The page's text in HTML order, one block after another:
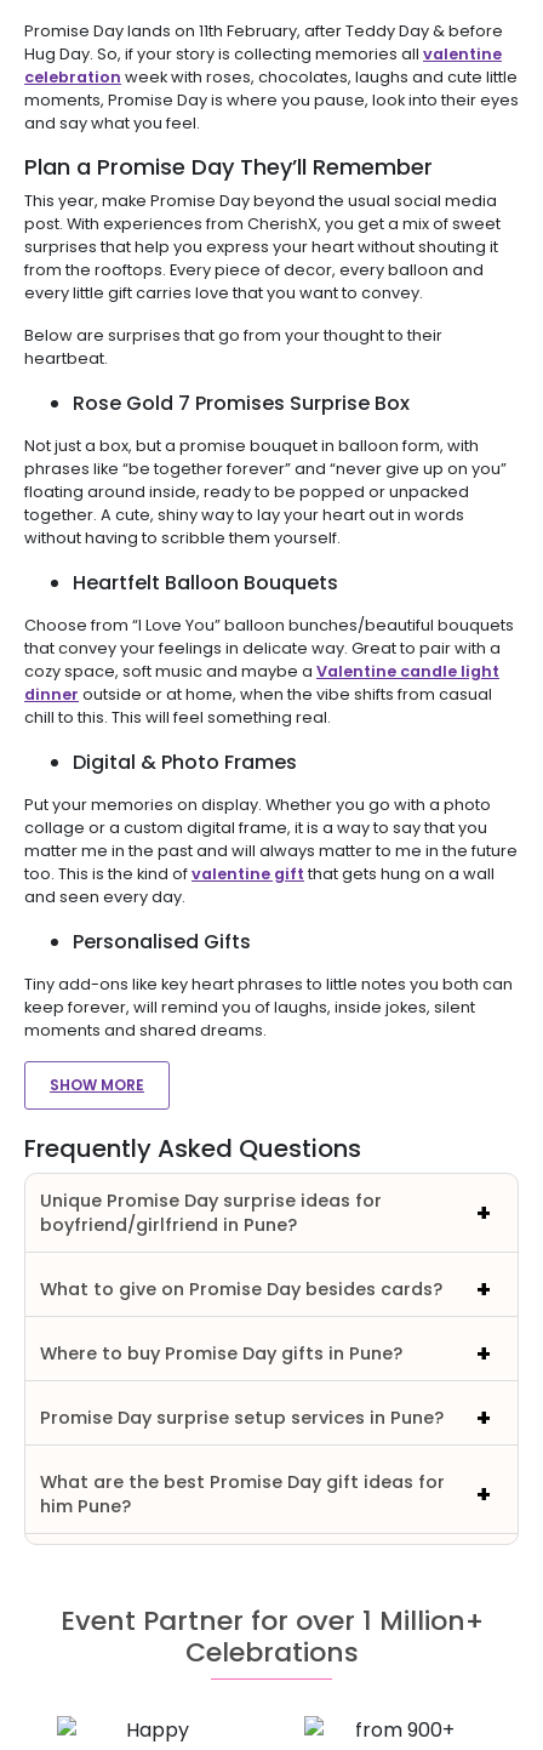
Promise Day lands on 11th February, after Teddy Day & before
Hug Day. So, if your story is collecting memories all valentine
celebration week with roses, chocolates, laughs and cute little
moments, Promise Day is where you pause, look into their eyes
and say what you feel.
Plan a Promise Day They’ll Remember
This year, make Promise Day beyond the usual social media
post. With experiences from CherishX, you get a mix of sweet
surprises that help you express your heart without shouting it
from the rooftops. Every piece of decor, every balloon and
every little gift carries love that you want to convey.
Below are surprises that go from your thought to their
heartbeat.
Rose Gold 7 Promises Surprise Box
Not just a box, but a promise bouquet in balloon form, with
phrases like “be together forever” and “never give up on you”
floating around inside, ready to be popped or unpacked
together. A cute, shiny way to lay your heart out in words
without having to scribble them yourself.
Heartfelt Balloon Bouquets
Choose from “I Love You” balloon bunches/beautiful bouquets
that convey your feelings in delicate way. Great to pair with a
cozy space, soft music and maybe a Valentine candle light
dinner outside or at home, when the vibe shifts from casual
chill to this. This will feel something real.
Digital & Photo Frames
Put your memories on display. Whether you go with a photo
collage or a custom digital frame, it is a way to say that you
matter me in the past and will always matter to me in the future
too. This is the kind ofvalentine gift that gets hung on a wall
and seen every day.
Personalised Gifts
Tiny add-ons like key heart phrases to little notes you both can
keep forever, will remind you of laughs, inside jokes, silent
moments and shared dreams.
SHOW MORE
Frequently Asked Questions
Unique Promise Day surprise ideas for
boyfriend/girlfriend in Pune?
What to give on Promise Day besides cards?
Where to buy Promise Day gifts in Pune?
Promise Day surprise setup services in Pune?
What are the best Promise Day gift ideas for
him Pune?
Event Partner for over 1 Million+
Celebrations